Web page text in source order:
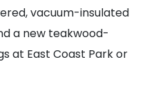
vacuum-insulated
a new teakwood-
at East Coast Park or